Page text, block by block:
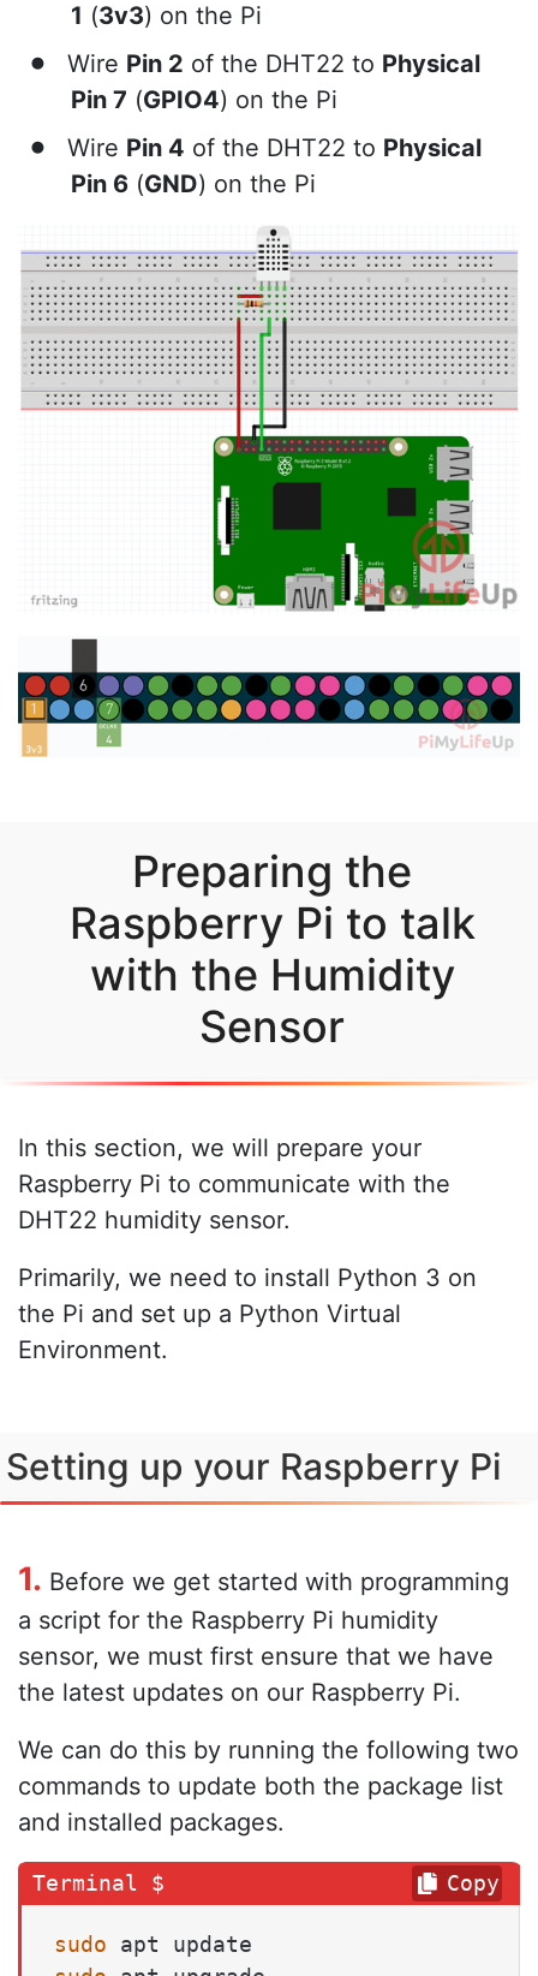
1 (3v3) on the Pi
Wire Pin 2 of the DHT22 to Physical
Pin 7 (GPIO4) on the Pi
Wire Pin 4 of the DHT22 to Physical
Pin 6 (GND) on the Pi
Preparing the
Raspberry Pi to talk
with the Humidity
Sensor
In this section, we will prepare your
Raspberry Pi to communicate with the
DHT22 humidity sensor.
Primarily, we need to install Python 3 on
the Pi and set up a Python Virtual
Environment.
Setting up your Raspberry Pi
1. Before we get started with programming
a script for the Raspberry Pi humidity
sensor, we must first ensure that we have
the latest updates on our Raspberry Pi.
We can do this by running the following two
commands to update both the package list
and installed packages.
sudo
Copy